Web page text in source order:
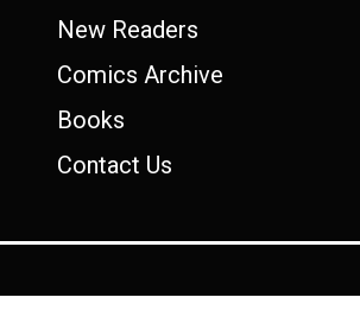
New Readers
Comics Archive
Books
Contact Us